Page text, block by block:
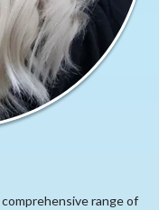
range of